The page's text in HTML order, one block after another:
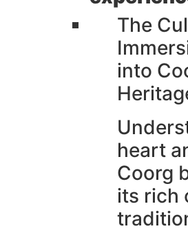
The
into
heart
Coorg
its rich